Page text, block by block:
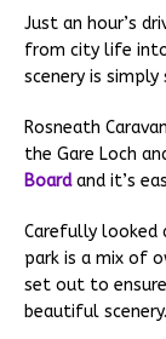
Just an hour’s
from city life
scenery is simply
Rosneath
the Gare Loch
Boardand it’s
Carefully
park is a mix of
set out to
beautiful scenery.